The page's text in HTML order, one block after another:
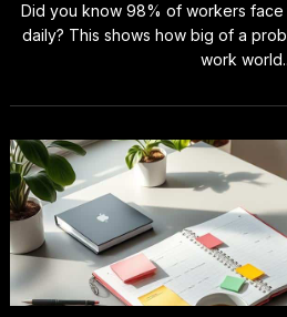
Did you know 98% of workers
daily? This shows how big of a
work